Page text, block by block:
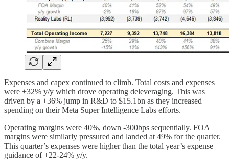
Expenses and capex continued to climb. Total costs and expenses
were +32% y/y which drove operating deleveraging. This was
driven by a +36% jump in R&D to $15.1bn as they increased
spending on their Meta Super Intelligence Labs efforts.
Operating margins were 40%, down -300bps sequentially. FOA
margins were similarly pressured and landed at 49% for the quarter.
This quarter’s expenses were higher than the total year’s expense
guidance of +22-24% y/y.